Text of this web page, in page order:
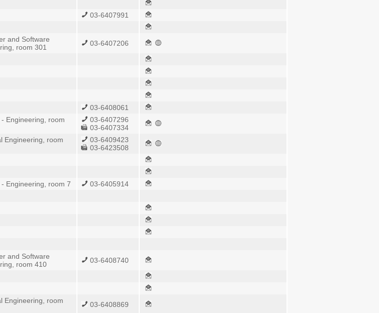
03-6407991
and Software
room 301
03-6407206
03-6408061
Engineering, room
03-6407296
03-6407334
Engineering, room
03-6409423
03-6423508
Engineering, room 7
03-6405914
and Software
room 410
03-6408740
Engineering, room
03-6408869